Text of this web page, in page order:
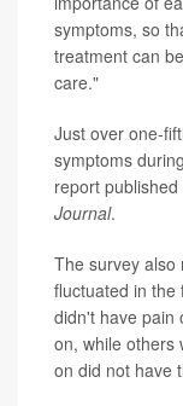
symptoms, so
treatment can
care."
Just over one-
symptoms
report
Journal.
The survey also
fluctuated in the
didn't have pain
on, while others
on did not have